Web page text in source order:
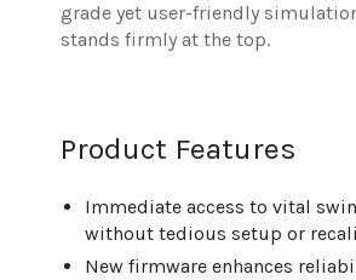
grade yet user-friendly
stands firmly at the top.
Product Features
Immediate access to vital
without tedious setup or
New firmware enhances